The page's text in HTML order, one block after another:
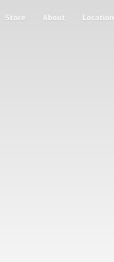
Store About Location